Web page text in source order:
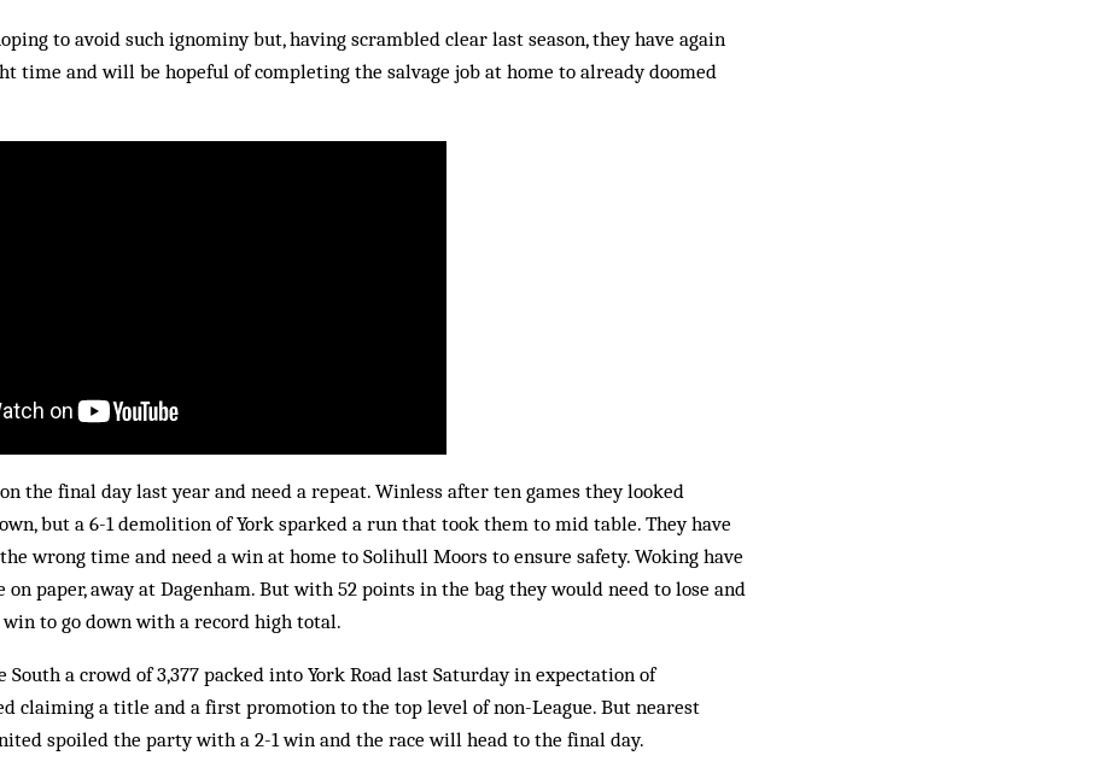
to avoid such ignominy but, having scrambled clear last season, they have again
time and will be hopeful of completing the salvage job at home to already doomed
the final day last year and need a repeat. Winless after ten games they looked
but a 6-1 demolition of York sparked a run that took them to mid table. They have
wrong time and need a win at home to Solihull Moors to ensure safety. Woking have
paper, away at Dagenham. But with 52 points in the bag they would need to lose and
to go down with a record high total.
South a crowd of 3,377 packed into York Road last Saturday in expectation of
claiming a title and a first promotion to the top level of non-League. But nearest
spoiled the party with a 2-1 win and the race will head to the final day.